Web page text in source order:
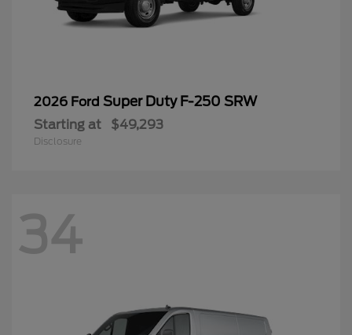
2026 Ford Super Duty F-250 SRW
Starting at $49,293
Disclosure
34